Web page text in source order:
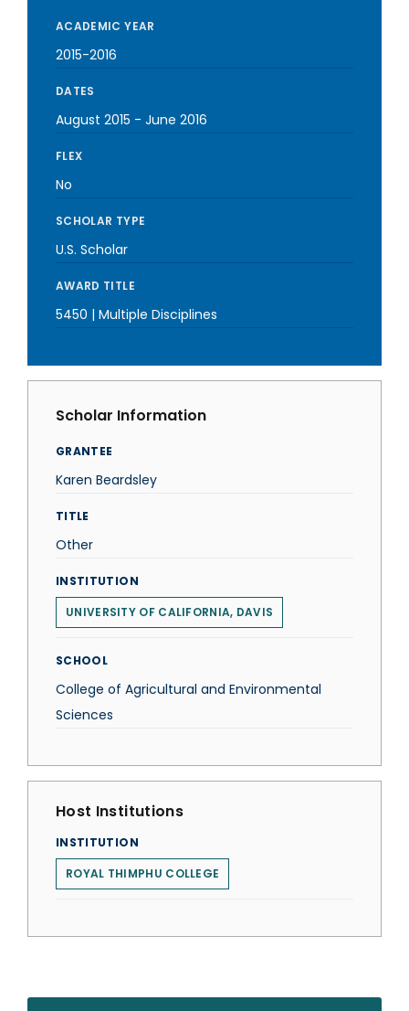
ACADEMIC YEAR
2015-2016
DATES
August 2015 - June 2016
FLEX
No
SCHOLAR TYPE
U.S. Scholar
AWARD TITLE
5450 | Multiple Disciplines
Scholar Information
GRANTEE
Karen Beardsley
TITLE
Other
INSTITUTION
UNIVERSITY OF CALIFORNIA, DAVIS
SCHOOL
College of Agricultural and Environmental
Sciences
Host Institutions
INSTITUTION
ROYAL THIMPHU COLLEGE